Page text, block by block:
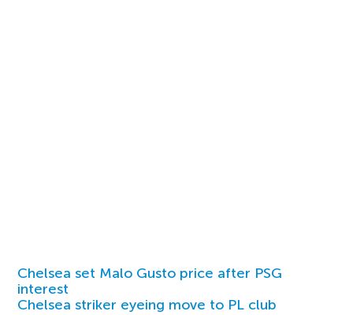
Chelsea set Malo Gusto price after PSG
interest
Chelsea striker eyeing move to PL club